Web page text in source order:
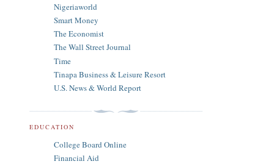
Nigeriaworld
Smart Money
The Economist
The Wall Street Journal
Time
Tinapa Business & Leisure Resort
U.S. News & World Report
EDUCATION
College Board Online
Financial Aid